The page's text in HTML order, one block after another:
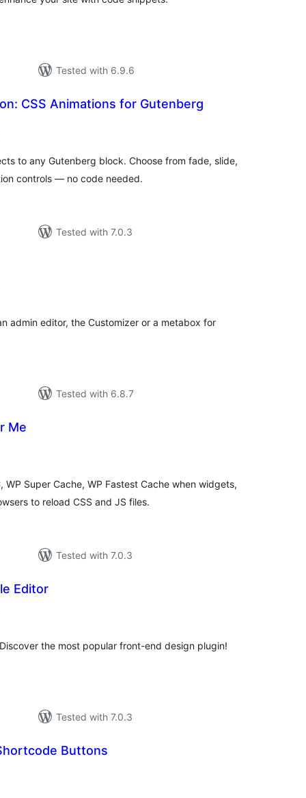
Tested with 6.9.6
CSS Animations for Gutenberg
to any Gutenberg block. Choose from fade, slide,
controls — no code needed.
Tested with 7.0.3
admin editor, the Customizer or a metabox for
Tested with 6.8.7
Me
WP Super Cache, WP Fastest Cache when widgets,
to reload CSS and JS files.
Tested with 7.0.3
Editor
the most popular front-end design plugin!
Tested with 7.0.3
Buttons